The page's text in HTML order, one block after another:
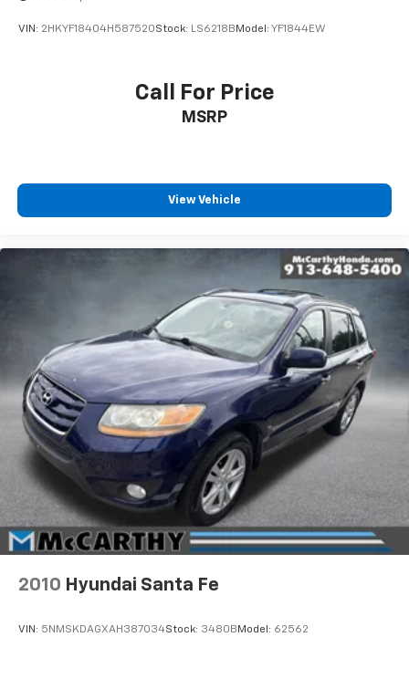
next vehicle.
your questions and assist with your purchase at
and versatility that make the Subaru Ascent one of
VIN: 2HKYF18404H587520Stock: LS6218BModel: YF1844EW
Call For Price
MSRP
View Vehicle
2010 Hyundai Santa Fe
VIN: 5NMSKDAGXAH387034Stock: 3480BModel: 62562